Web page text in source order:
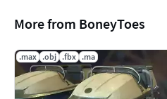
More from BoneyToes
.max .obj .fbx .ma